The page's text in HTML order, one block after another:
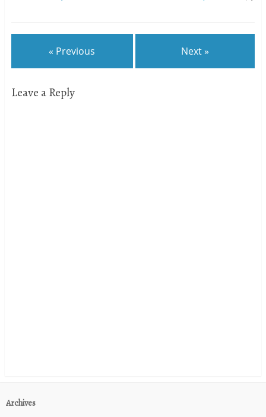
« Previous Next »
Leave a Reply
Archives